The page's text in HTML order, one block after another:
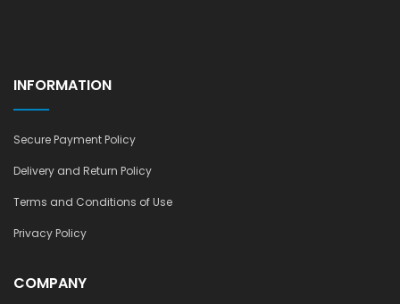
INFORMATION
Secure Payment Policy
Delivery and Return Policy
Terms and Conditions of Use
Privacy Policy
COMPANY